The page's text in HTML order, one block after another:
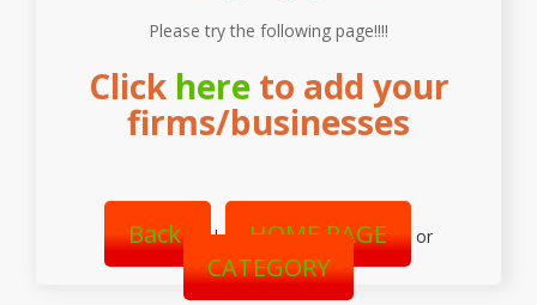
Please try the following page!!!!
Click hereto add your
firms/businesses
Back | HOME PAGE or
CATEGORY